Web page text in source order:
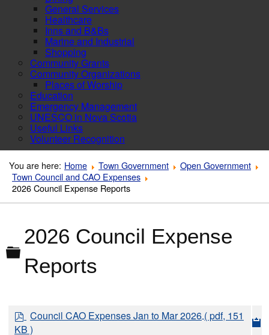
General Services
Healthcare
Inns and B&Bs
Marine and Industrial
Shopping
Community Grants
Community Organizations
Places of Worship
Education
Emergency Management
UNESCO in Nova Scotia
Useful Links
Volunteer Recognition
You are here: Home Town Government
Open Government
Town Council and CAO Expenses
2026 Council Expense Reports
Folder
2026 Council Expense
Reports
p
d
Council CAO Expenses Jan to Mar 2026 ( pdf, 151
KB )